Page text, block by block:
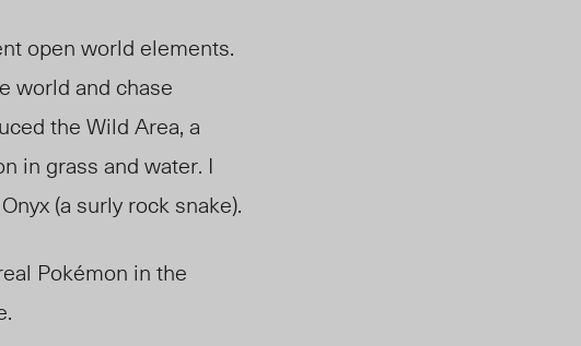
open world elements.
world and chase
the Wild Area, a
in grass and water. I
(a surly rock snake).
Pokémon in the